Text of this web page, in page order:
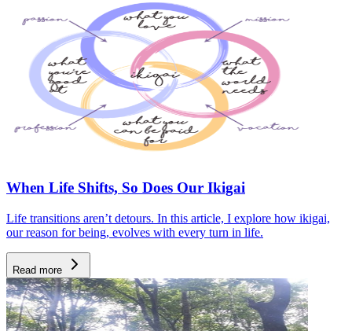
When Life Shifts, So Does Our Ikigai
Life transitions aren’t detours. In this article, I explore how ikigai,
our reason for being, evolves with every turn in life.
Read more